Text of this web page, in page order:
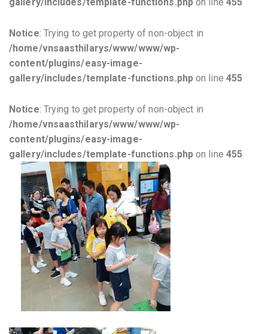
Notice: Trying to get property of non-object in
/home/vnsaasthilarys/www/www/wp-
content/plugins/easy-image-
gallery/includes/template-functions.phpon line 455
Notice: Trying to get property of non-object in
/home/vnsaasthilarys/www/www/wp-
content/plugins/easy-image-
gallery/includes/template-functions.phpon line 455